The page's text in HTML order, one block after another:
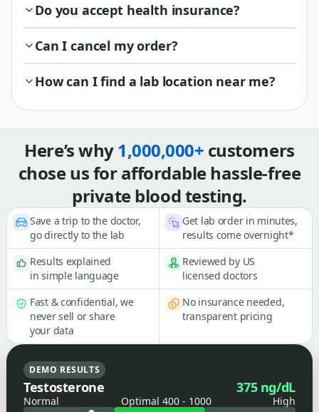
Do you accept health insurance?
Can I cancel my order?
How can I find a lab location near me?
Here’s why1,000,000+ customers
chose us for affordable hassle-free
private blood testing.
Save a trip to the doctor,
go directly to the lab
Get lab order in minutes,
results come overnight*
Results explained
in simple language
Reviewed by US
licensed doctors
Fast & confidential, we
never sell or share
your data
No insurance needed,
transparent pricing
DEMO RESULTS
Testosterone 375 ng/dL
Normal Optimal 400 - 1000 High